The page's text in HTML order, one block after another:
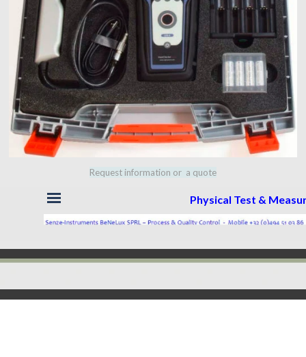
Request information or a quote
Physical Test &
Skip menu